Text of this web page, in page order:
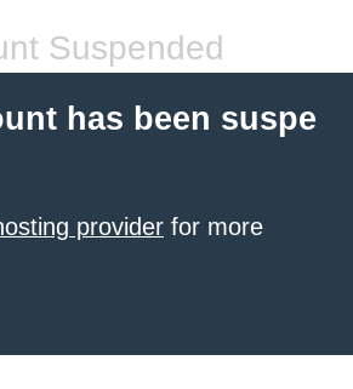
Suspended
has been suspe
provider for more